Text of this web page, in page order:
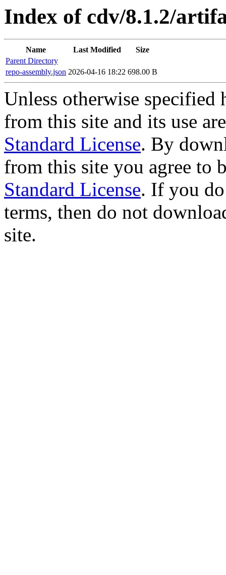
Index of cdv/8.1.2/
Name Last Modified
Size
Parent Directory
repo-assembly.json 2026-04-16 18:22 698.00 B
Unless otherwise specified
from this site and its use
Standard License. By
from this site you agree to
Standard License. If you
terms, then do not
site.